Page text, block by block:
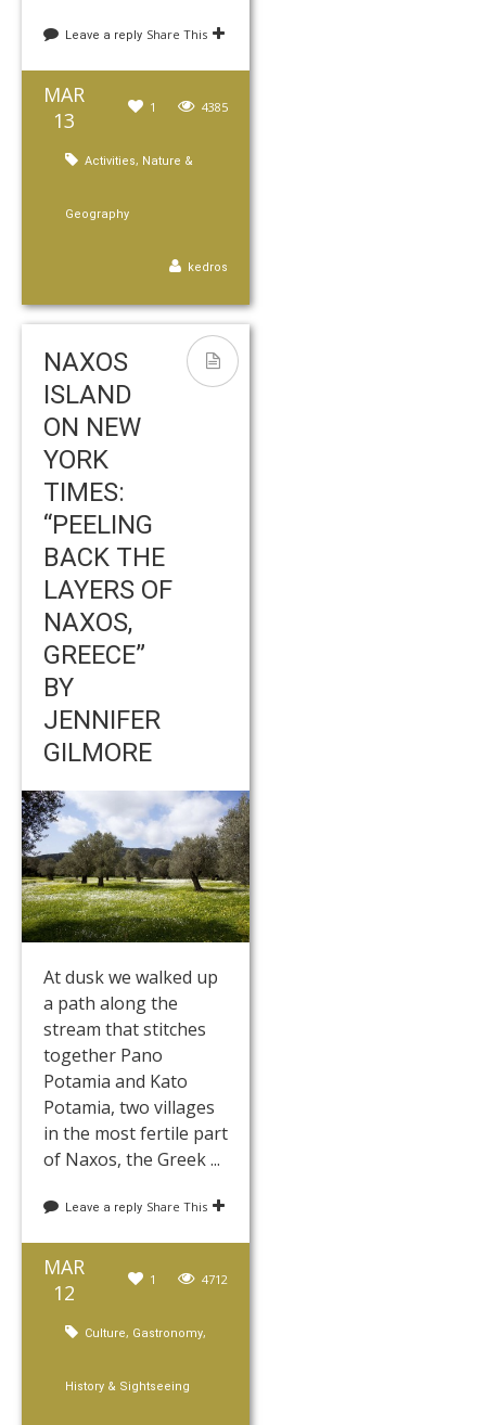
Leave a reply Share This
MAR
13
4385
1
Activities, Nature &
Geography
kedros
NAXOS
ISLAND
ON NEW
YORK
TIMES:
“PEELING
BACK THE
LAYERS OF
NAXOS,
GREECE”
BY
JENNIFER
GILMORE
At dusk we walked up
a path along the
stream that stitches
together Pano
Potamia and Kato
Potamia, two villages
in the most fertile part
of Naxos, the Greek ...
Leave a reply Share This
MAR
12
4712
1
Culture, Gastronomy,
History & Sightseeing